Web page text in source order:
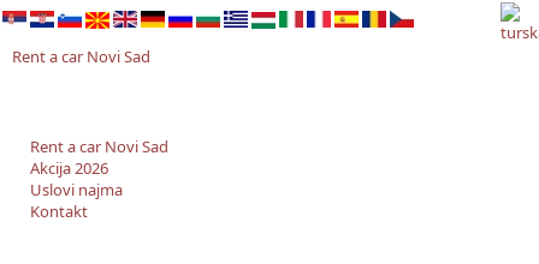
Rent a car Novi Sad
Rent a car Novi Sad
Akcija 2026
Uslovi najma
Kontakt